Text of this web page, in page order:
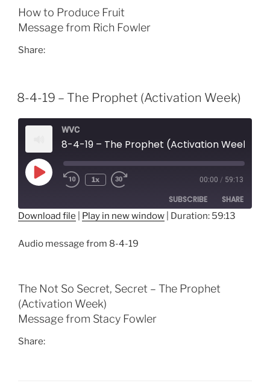
EMBED
How to Produce Fruit
Message from Rich Fowler
Share:
8-4-19 – The Prophet (Activation Week)
WVC
8-4-19 – The Prophet (Activation Week)
Play
Episode
1x 00:00 / 59:13
SUBSCRIBE SHARE
RSS FEED
EMBED
Download file Play in new window Duration: 59:13
Audio message from 8-4-19
The Not So Secret, Secret – The Prophet
(Activation Week)
Message from Stacy Fowler
Share: